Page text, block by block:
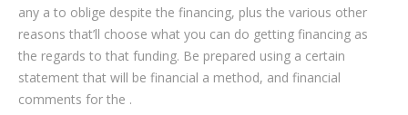
any a to oblige despite the financing, plus the various other
reasons that’ll choose what you can do getting financing as
the regards to that funding. Be prepared using a certain
statement that will be financial a method, and financial
comments for the .